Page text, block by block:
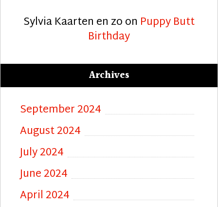
Sylvia Kaarten en zoon Puppy Butt
Birthday
Archives
September 2024
August 2024
July 2024
June 2024
April 2024